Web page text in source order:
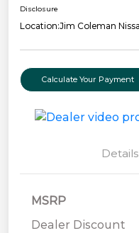
Disclosure
Location:Jim Coleman
Calculate Your Payment
Details
MSRP
Dealer Discount